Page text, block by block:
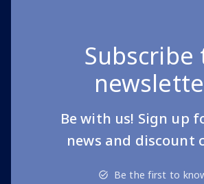
Subscribe
Be with us! Sign up
news and discount
Be the first to